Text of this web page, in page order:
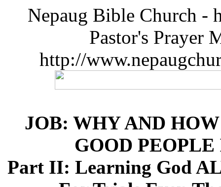
Nepaug Bible Church -
Pastor's Prayer
http://
JOB: WHY AND
GOOD
Part II: Learning God